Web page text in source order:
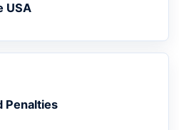
USA
Penalties